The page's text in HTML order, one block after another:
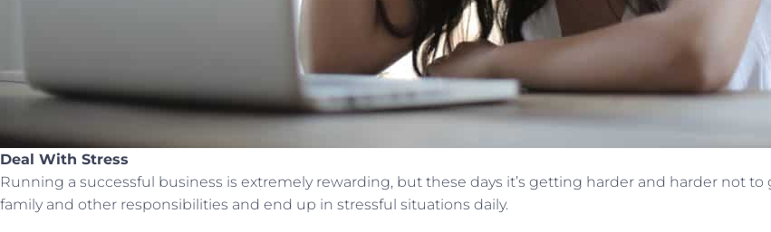
Deal With Stress
Running a successful business is extremely rewarding, but these days it’s getting harder and harder not
family and other responsibilities and end up in stressful situations daily.